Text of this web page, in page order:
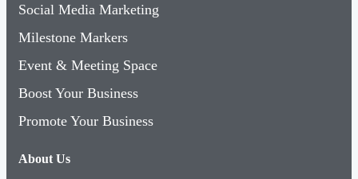
Social Media Marketing
Milestone Markers
Event & Meeting Space
Boost Your Business
Promote Your Business
About Us